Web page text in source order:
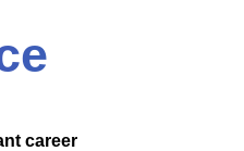
career